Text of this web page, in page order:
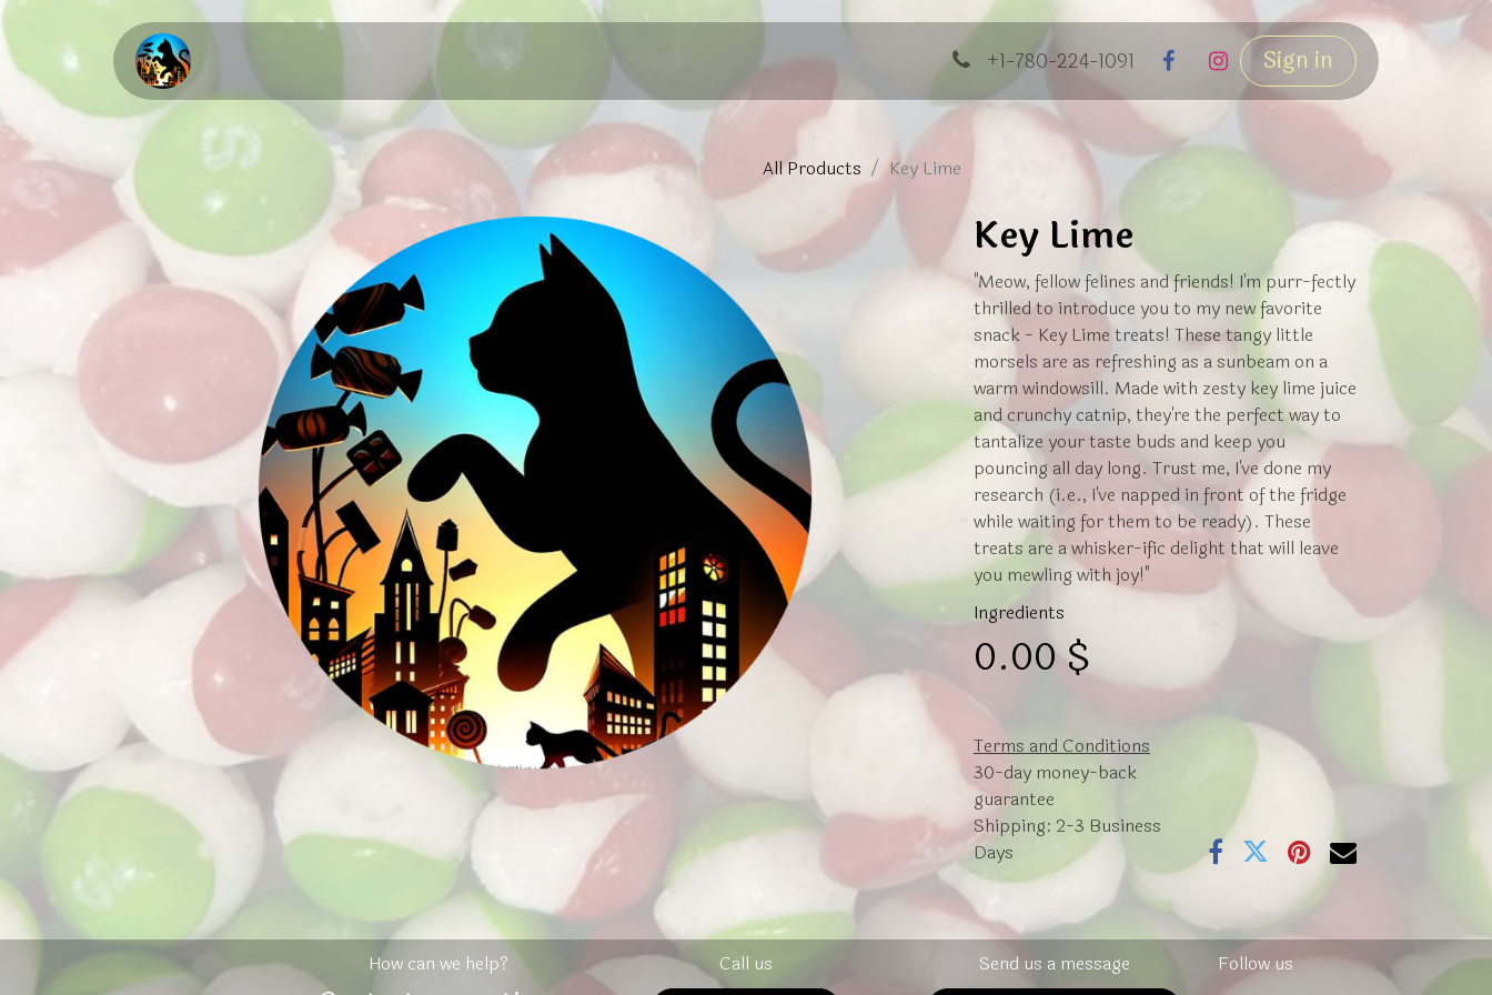
Upcoming Events +1-780-224-1091 Sign in
All Products Key Lime
Key Lime
"Meow, fellow felines and friends! I'm purr-fectly
thrilled to introduce you to my new favorite
snack - Key Lime treats! These tangy little
morsels are as refreshing as a sunbeam on a
warm windowsill. Made with zesty key lime juice
and crunchy catnip, they're the perfect way to
tantalize your taste buds and keep you
pouncing all day long. Trust me, I've done my
research (i.e., I've napped in front of the fridge
while waiting for them to be ready). These
treats are a whisker-ific delight that will leave
you mewling with joy!"
Ingredients
0.00$
Terms and Conditions
30-day money-back
guarantee
Shipping: 2-3 Business
Days
Follow us
Send us a message
Call us
How can we help?